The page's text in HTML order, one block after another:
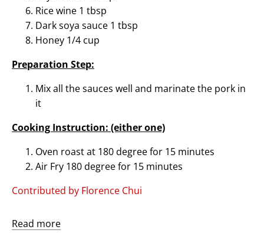
Rice wine 1 tbsp
Dark soya sauce 1 tbsp
Honey 1/4 cup
Preparation Step:
Mix all the sauces well and marinate the pork in
it
Cooking Instruction: (either one)
Oven roast at 180 degree for 15 minutes
Air Fry 180 degree for 15 minutes
Contributed by Florence Chui
Read more